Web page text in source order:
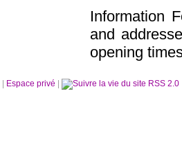
Information
and
opening
Espace privé RSS 2.0